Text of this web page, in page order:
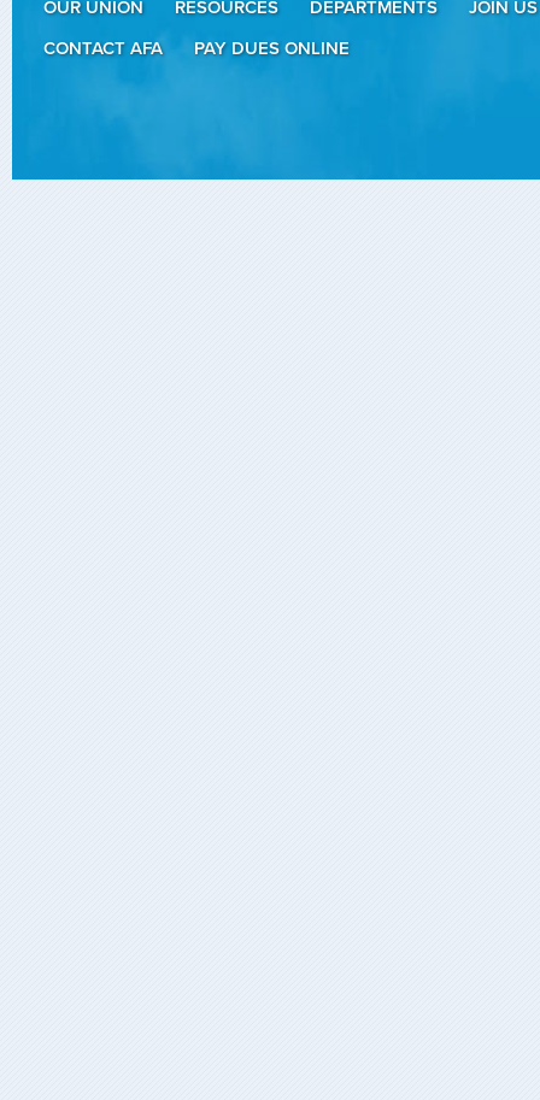
OUR UNION RESOURCES DEPARTMENTS
JOIN US
CONTACT AFA
PAY DUES ONLINE